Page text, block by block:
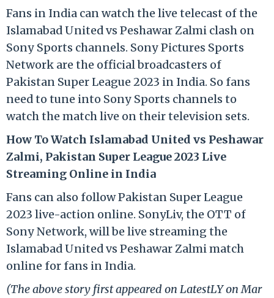
Fans in India can watch the live telecast of the
Islamabad United vs Peshawar Zalmi clash on
Sony Sports channels. Sony Pictures Sports
Network are the official broadcasters of
Pakistan Super League 2023 in India. So fans
need to tune into Sony Sports channels to
watch the match live on their television sets.
How To Watch Islamabad United vs Peshawar
Zalmi, Pakistan Super League 2023 Live
Streaming Online in India
Fans can also follow Pakistan Super League
2023 live-action online. SonyLiv, the OTT of
Sony Network, will be live streaming the
Islamabad United vs Peshawar Zalmi match
online for fans in India.
(The above story first appeared on LatestLY on Mar